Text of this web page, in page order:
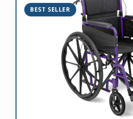
BEST SELLER